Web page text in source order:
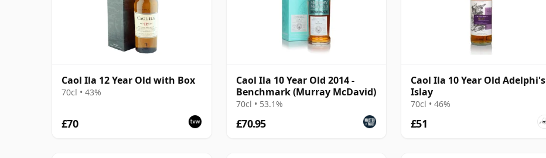
Caol Ila 12 Year Old with Box
70cl • 43%
£70
Caol Ila 10 Year Old 2014 -
Benchmark (Murray McDavid)
70cl • 53.1%
£70.95
Caol Ila 10 Year Old Adelphi's
Islay
70cl • 46%
£51